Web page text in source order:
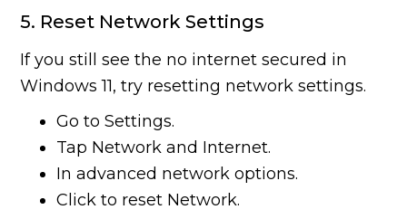
5. Reset Network Settings
If you still see the no internet secured in
Windows 11, try resetting network settings.
Go to Settings.
Tap Network and Internet.
In advanced network options.
Click to reset Network.